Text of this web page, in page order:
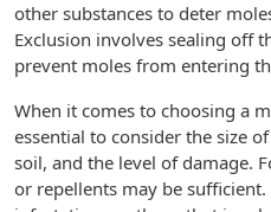
other substances to deter
Exclusion involves sealing off
prevent moles from entering
When it comes to choosing a
essential to consider the size
soil, and the level of damage.
or repellents may be